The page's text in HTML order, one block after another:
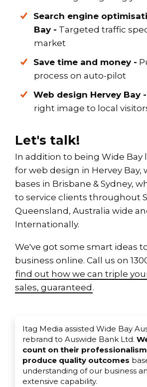
Search engine
Bay - Targeted traffic
market
Save time and money -
process on auto-pilot
Web design Hervey Bay-
right image to local
Let's talk!
In addition to being Wide Bay
for web design in Hervey Bay,
bases in Brisbane & Sydney,
to service clients throughout
Queensland, Australia wide
Internationally.
We've got some smart ideas
business online. Call us on
find out how we can triple
sales, guaranteed .
Itag Media assisted Wide Bay
rebrand to Auswide Bank Ltd.
count on their
produce quality outcomes
understanding of our business
extensive capability.